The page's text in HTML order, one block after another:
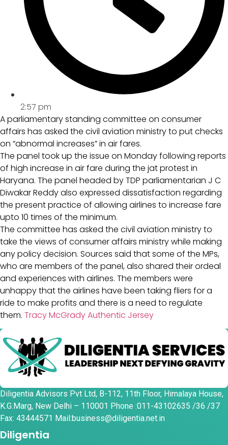
2:57 pm
A parliamentary standing committee on consumer
affairs has asked the civil aviation ministry to put checks
on “abnormal increases” in air fares.
The panel took up the issue on Monday following reports
of high increase in air fare during the jat protest in
Haryana. The panel headed by TDP parliamentarian J C
Diwakar Reddy also expressed dissatisfaction regarding
the present practice of allowing airlines to increase fare
upto 10 times of the minimum.
The committee has asked the civil aviation ministry to
take the views of consumer affairs ministry while making
any policy decision. Sources said that some of the MPs,
who are members of the panel, also shared their ordeal
and experiences with airlines. The members were
unhappy that the airlines have been taking fliers for a
ride to make profits and there is a need to regulate
them. Tracy McGrady Authentic Jersey
Diligentia Advisors Pvt Ltd, B-112, 11th Floor, Himalaya House,
K.G.Marg, New Delhi – 110001 Phone :011-43102635 /36 /37
Fax: 43444571 Mail:business@diligentia.net.in
Diligentia